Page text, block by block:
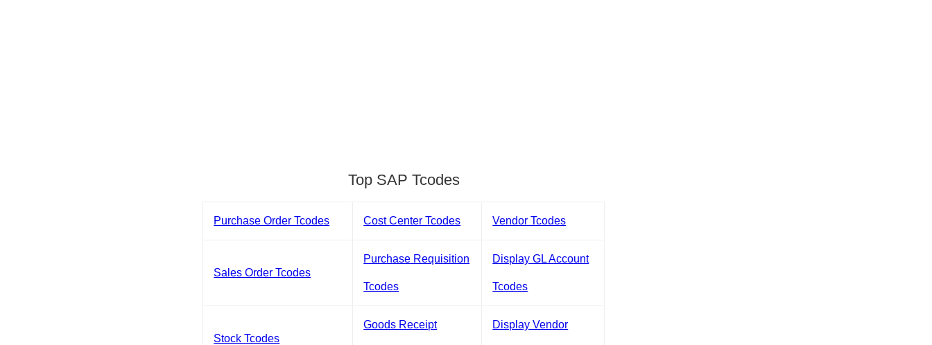
Top SAP Tcodes
Purchase Order Tcodes Cost Center Tcodes Vendor Tcodes
Sales Order Tcodes
Purchase Requisition
Tcodes
Display GL Account
Tcodes
Stock Tcodes
Goods Receipt Display Vendor